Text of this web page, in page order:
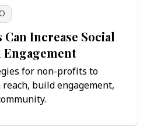
Increase Social
Engagement
for non-profits to
build engagement,